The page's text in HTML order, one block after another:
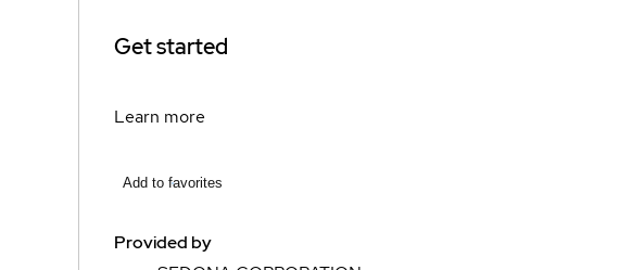
Get started
Learn more
Add to favorites
Provided by